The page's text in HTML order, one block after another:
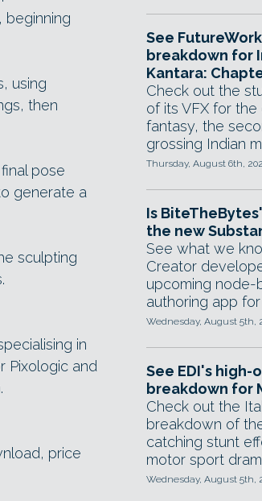
beginning
using
then
pose
generate a
sculpting
in
Pixologic and
price
See
breakdown for
Kantara:
Check out the
of its VFX for
fantasy, the
grossing Indian
Thursday, August 6th,
Is
the new
See what we
Creator
upcoming node-
authoring app
Wednesday, August 5th,
See EDI's high-
breakdown for
Check out the
breakdown of
catching stunt
motor sport
Wednesday, August 5th,